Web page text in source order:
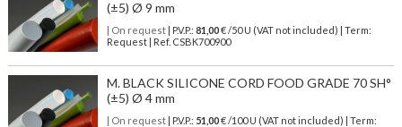
(±5) Ø 9 mm
| On request| P.V.P.: 81,00€ /50 U (VAT not included) | Term:
Request | Ref. CSBK700900
M. BLACK SILICONE CORD FOOD GRADE 70 SH°
(±5) Ø 4 mm
| On request| P.V.P.: 51,00€ /100 U (VAT not included) | Term: